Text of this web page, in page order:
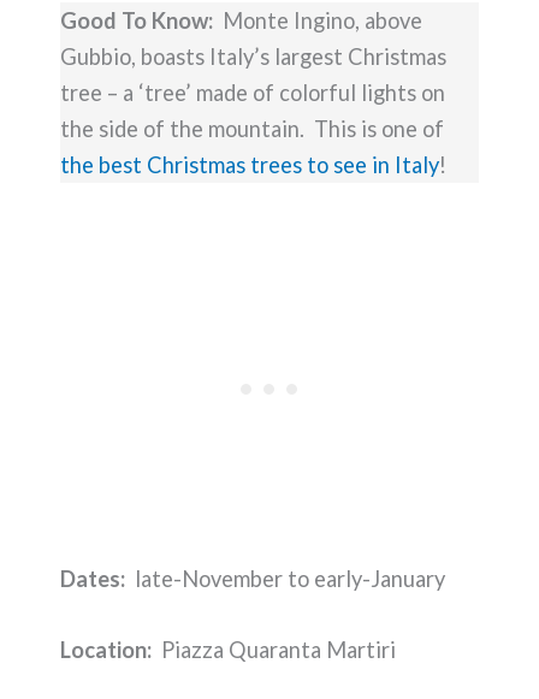
Good To Know: Monte Ingino, above
Gubbio, boasts Italy’s largest Christmas
tree – a ‘tree’ made of colorful lights on
the side of the mountain. This is one of
the best Christmas trees to see in Italy!
Dates: late-November to early-January
Location: Piazza Quaranta Martiri